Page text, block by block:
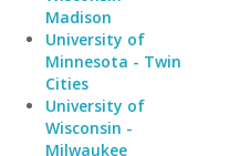
Madison
University of
Minnesota - Twin
Cities
University of
Wisconsin -
Milwaukee